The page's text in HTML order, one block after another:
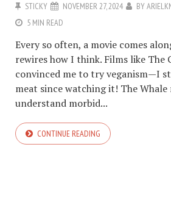
STICKY NOVEMBER 27, 2024 BY
5 MIN READ
Every so often, a movie comes
rewires how I think. Films like The
convinced me to try veganism—I
meat since watching it! The
understand morbid...
CONTINUE READING